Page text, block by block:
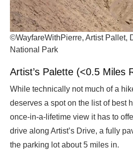
©WayfareWithPierre, Artist Pallet,
National Park
Artist’s Palette (<0.5 Miles
While technically not much of a
deserves a spot on the list of best
once-in-a-lifetime view it has to
drive along Artist’s Drive, a fully
the parking lot about 5 miles in.